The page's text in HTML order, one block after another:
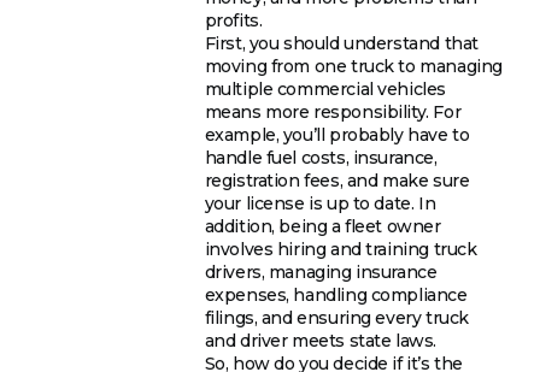
profits.
First, you should understand that
moving from one truck to managing
multiple commercial vehicles
means more responsibility. For
example, you’ll probably have to
handle fuel costs, insurance,
registration fees, and make sure
your license is up to date. In
addition, being a fleet owner
involves hiring and training truck
drivers, managing insurance
expenses, handling compliance
filings, and ensuring every truck
and driver meets state laws.
So, how do you decide if it’s the